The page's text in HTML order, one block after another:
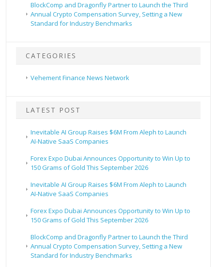
BlockComp and Dragonfly Partner to Launch the Third
Annual Crypto Compensation Survey, Setting a New
Standard for Industry Benchmarks
CATEGORIES
Vehement Finance News Network
LATEST POST
Inevitable AI Group Raises $6M From Aleph to Launch
AI-Native SaaS Companies
Forex Expo Dubai Announces Opportunity to Win Up to
150 Grams of Gold This September 2026
Inevitable AI Group Raises $6M From Aleph to Launch
AI-Native SaaS Companies
Forex Expo Dubai Announces Opportunity to Win Up to
150 Grams of Gold This September 2026
BlockComp and Dragonfly Partner to Launch the Third
Annual Crypto Compensation Survey, Setting a New
Standard for Industry Benchmarks